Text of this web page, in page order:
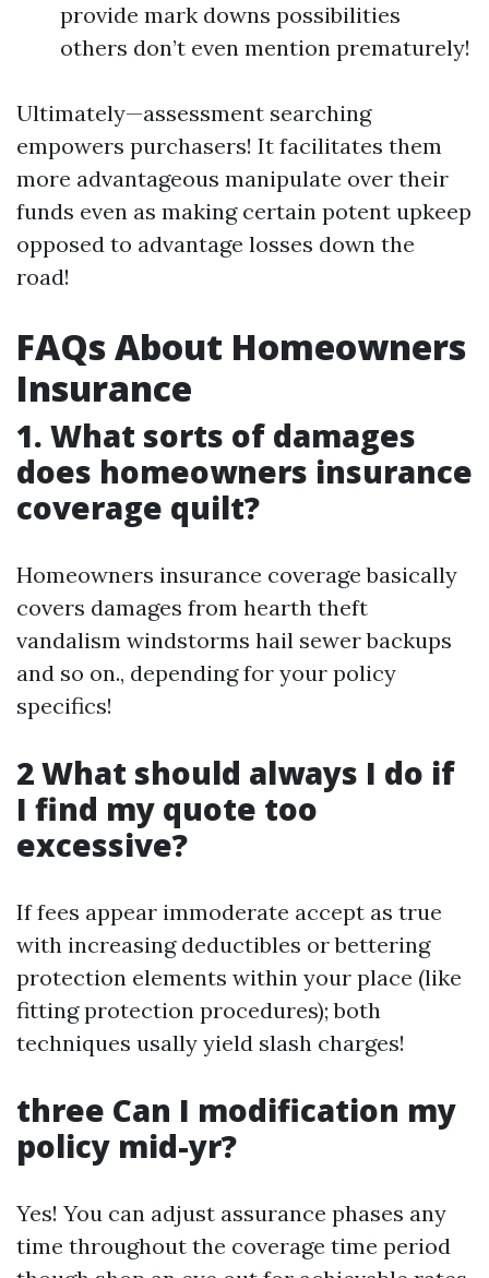
provide mark downs possibilities
others don’t even mention prematurely!
Ultimately—assessment searching
empowers purchasers! It facilitates them
more advantageous manipulate over their
funds even as making certain potent upkeep
opposed to advantage losses down the
road!
FAQs About Homeowners
Insurance
1. What sorts of damages
does homeowners insurance
coverage quilt?
Homeowners insurance coverage basically
covers damages from hearth theft
vandalism windstorms hail sewer backups
and so on., depending for your policy
specifics!
2 What should always I do if
I find my quote too
excessive?
If fees appear immoderate accept as true
with increasing deductibles or bettering
protection elements within your place (like
fitting protection procedures); both
techniques usally yield slash charges!
three Can I modification my
policy mid-yr?
Yes! You can adjust assurance phases any
time throughout the coverage time period